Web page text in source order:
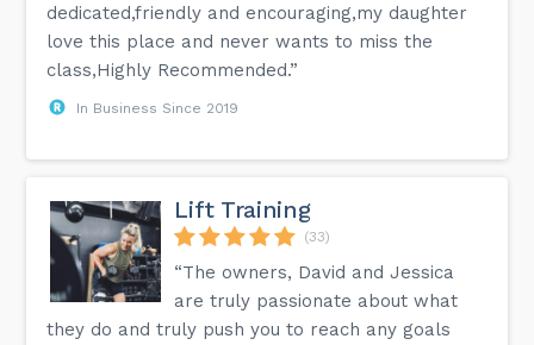
dedicated,friendly and encouraging,my daughter
love this place and never wants to miss the
class,Highly Recommended.”
In Business Since 2019
Lift Training
(33)
“The owners, David and Jessica
are truly passionate about what
they do and truly push you to reach any goals